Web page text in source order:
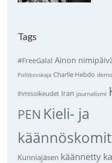
Tags
#FreeGalal Ainon
Politkovskaja Charlie Hebdo
ihmisoikeudet Iran journalismi
PEN Kieli- ja
Kunniajäsen käännetty